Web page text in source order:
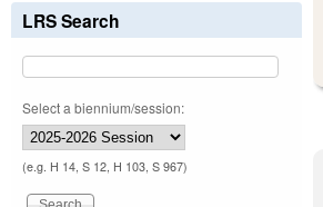
LRS Search
Select a biennium/session:
(e.g. H 14, S 12, H 103, S 967)